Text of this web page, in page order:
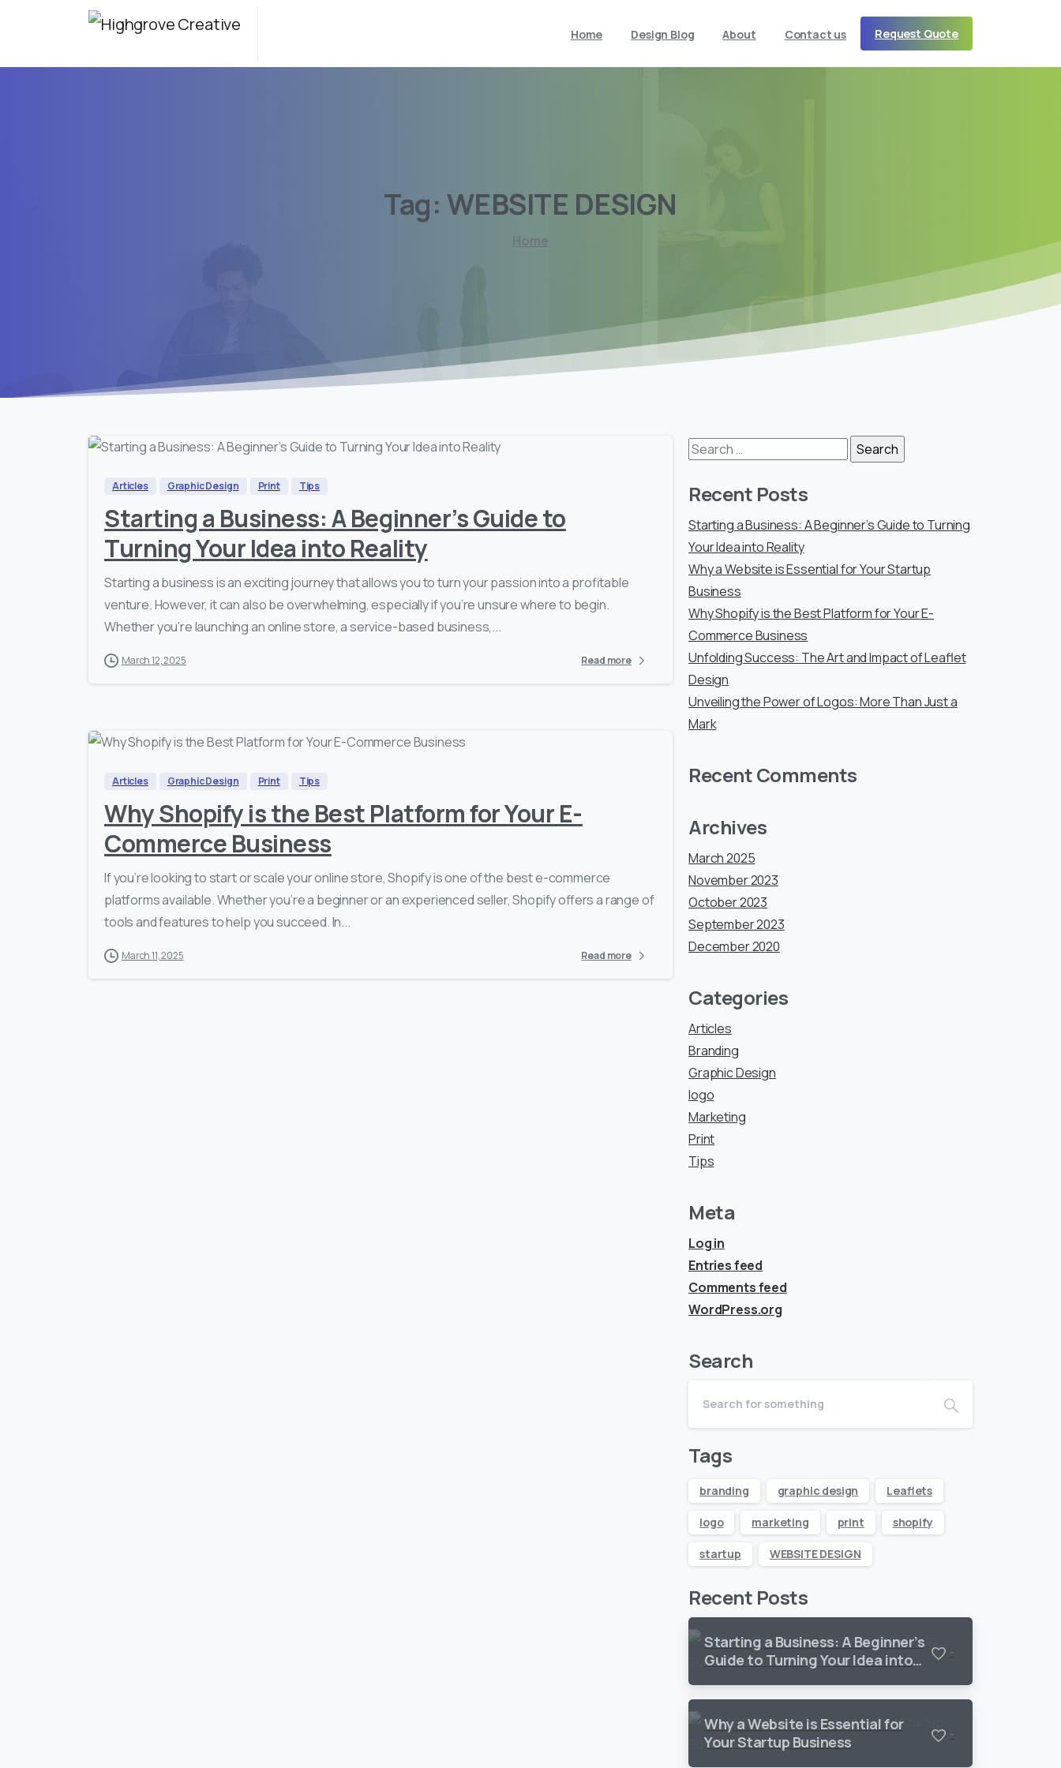
Home Design Blog About Contact us Request Quote
Tag: WEBSITE DESIGN
Home
Articles Graphic Design Print Tips
Starting a Business: A Beginner’s Guide to
Turning Your Idea into Reality
Starting a business is an exciting journey that allows you to turn your passion into a profitable
venture. However, it can also be overwhelming, especially if you’re unsure where to begin.
Whether you’re launching an online store, a service-based business,...
March 12, 2025 Read more
Articles Graphic Design Print Tips
Why Shopify is the Best Platform for Your E-
Commerce Business
If you’re looking to start or scale your online store, Shopify is one of the best e-commerce
platforms available. Whether you’re a beginner or an experienced seller, Shopify offers a range of
tools and features to help you succeed. In...
March 11, 2025 Read more
Search
Recent Posts
Starting a Business: A Beginner’s Guide to Turning
Your Idea into Reality
Why a Website is Essential for Your Startup
Business
Why Shopify is the Best Platform for Your E-
Commerce Business
Unfolding Success: The Art and Impact of Leaflet
Design
Unveiling the Power of Logos: More Than Just a
Mark
Recent Comments
Archives
March 2025
November 2023
October 2023
September 2023
December 2020
Categories
Articles
Branding
Graphic Design
logo
Marketing
Print
Tips
Meta
Log in
Entries feed
Comments feed
WordPress.org
Search
Tags
branding graphic design Leaflets
logo marketing print shopify
startup WEBSITE DESIGN
Recent Posts
Starting a Business: A Beginner’s
Guide to Turning Your Idea into
-
Why a Website is Essential for
Your Startup Business
-